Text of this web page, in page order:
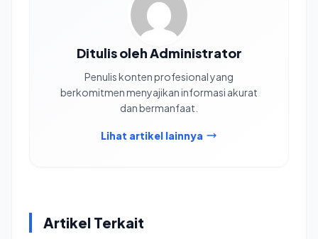
Ditulis oleh Administrator
Penulis konten profesional yang
berkomitmen menyajikan informasi akurat
dan bermanfaat.
Lihat artikel lainnya
Artikel Terkait